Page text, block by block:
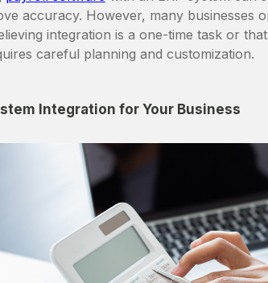
accuracy. However, many businesses
integration is a one-time task or
careful planning and customization.
Integration for Your Business